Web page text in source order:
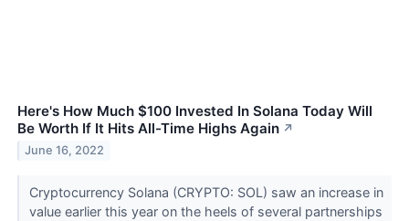
Here's How Much $100 Invested In Solana Today Will
Be Worth If It Hits All-Time Highs Again ↗
June 16, 2022
Cryptocurrency Solana (CRYPTO: SOL) saw an increase in
value earlier this year on the heels of several partnerships